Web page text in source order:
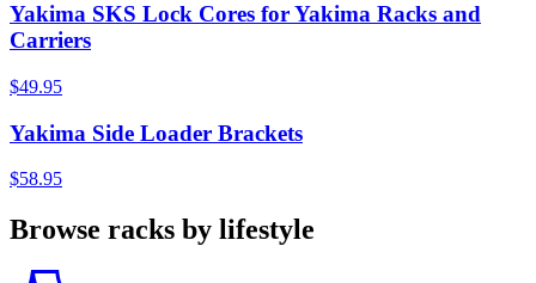
Yakima SKS Lock Cores for Yakima Racks and
Carriers
$49.95
Yakima Side Loader Brackets
$58.95
Browse racks by lifestyle